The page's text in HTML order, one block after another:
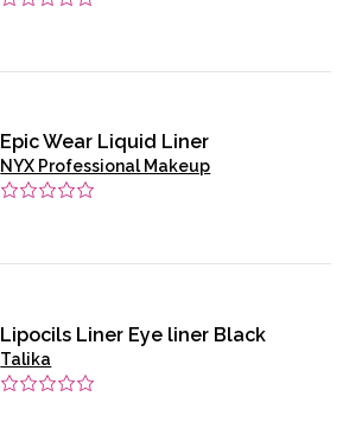
Epic Wear Liquid Liner
NYX Professional Makeup
Lipocils Liner Eye liner Black
Talika